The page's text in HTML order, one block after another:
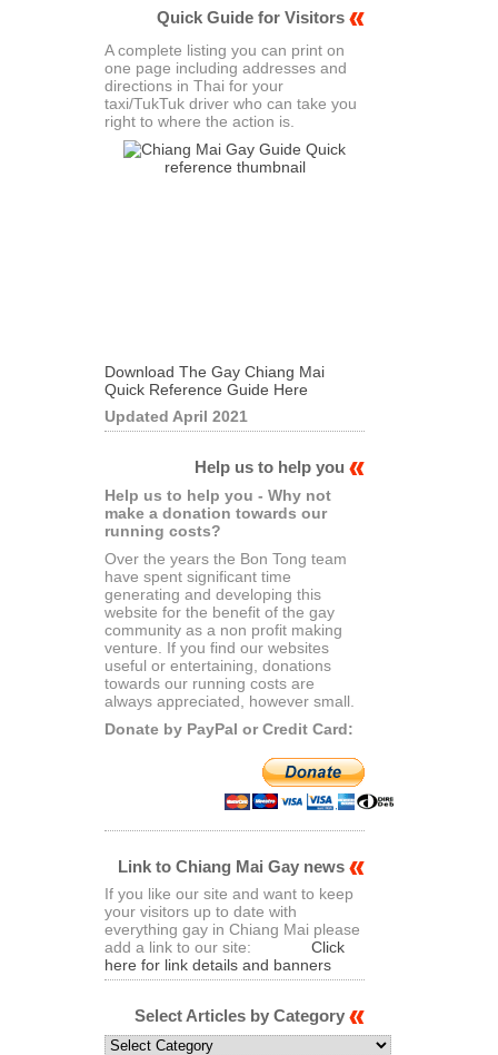
Quick Guide for Visitors
A complete listing you can print on
one page including addresses and
directions in Thai for your
taxi/TukTuk driver who can take you
right to where the action is.
Download The Gay Chiang Mai
Quick Reference Guide Here
Updated April 2021
Help us to help you
Help us to help you - Why not
make a donation towards our
running costs?
Over the years the Bon Tong team
have spent significant time
generating and developing this
website for the benefit of the gay
community as a non profit making
venture. If you find our websites
useful or entertaining, donations
towards our running costs are
always appreciated, however small.
Donate by PayPal or Credit Card:
Link to Chiang Mai Gay news
If you like our site and want to keep
your visitors up to date with
everything gay in Chiang Mai please
add a link to our site:
Click
here for link details and banners
Select Articles by Category
Select